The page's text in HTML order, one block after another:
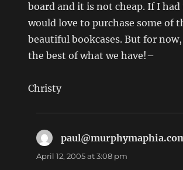
board and it is not cheap. If I
would love to purchase some of
beautiful bookcases. But for now,
the best of what we have!–
Christy
April 12, 2005 at 3:08 pm